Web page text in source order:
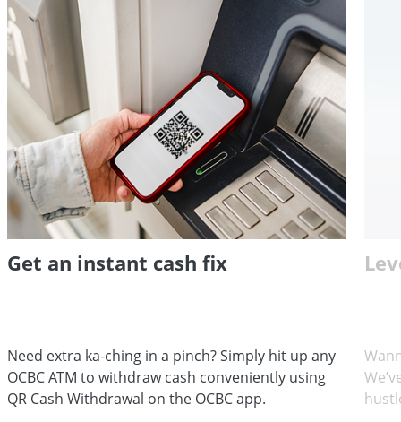
Get an instant cash fix
Need extra ka-ching in a pinch? Simply hit up any
OCBC ATM to withdraw cash conveniently using
QR Cash Withdrawal on the OCBC app.